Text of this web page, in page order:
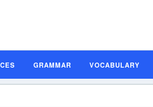
GRAMMAR VOCABULARY